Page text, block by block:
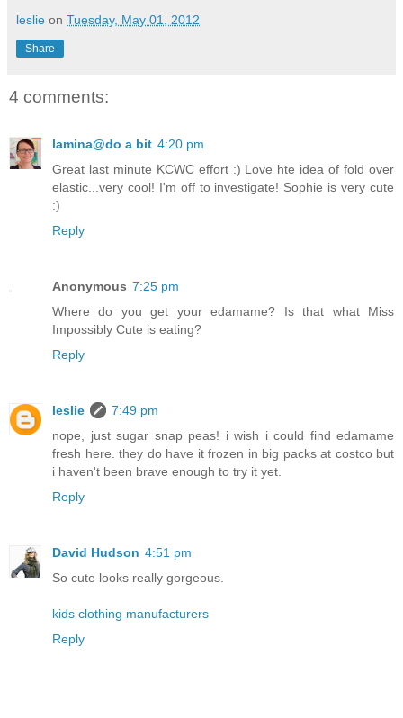
leslie on Tuesday, May 01, 2012
Share
4 comments:
lamina@do a bit 4:20 pm
Great last minute KCWC effort :) Love hte idea of fold over
elastic...very cool! I'm off to investigate! Sophie is very cute
:)
Reply
Anonymous 7:25 pm
Where do you get your edamame? Is that what Miss
Impossibly Cute is eating?
Reply
leslie
7:49 pm
nope, just sugar snap peas! i wish i could find edamame
fresh here. they do have it frozen in big packs at costco but
i haven't been brave enough to try it yet.
Reply
David Hudson 4:51 pm
So cute looks really gorgeous.
kids clothing manufacturers
Reply